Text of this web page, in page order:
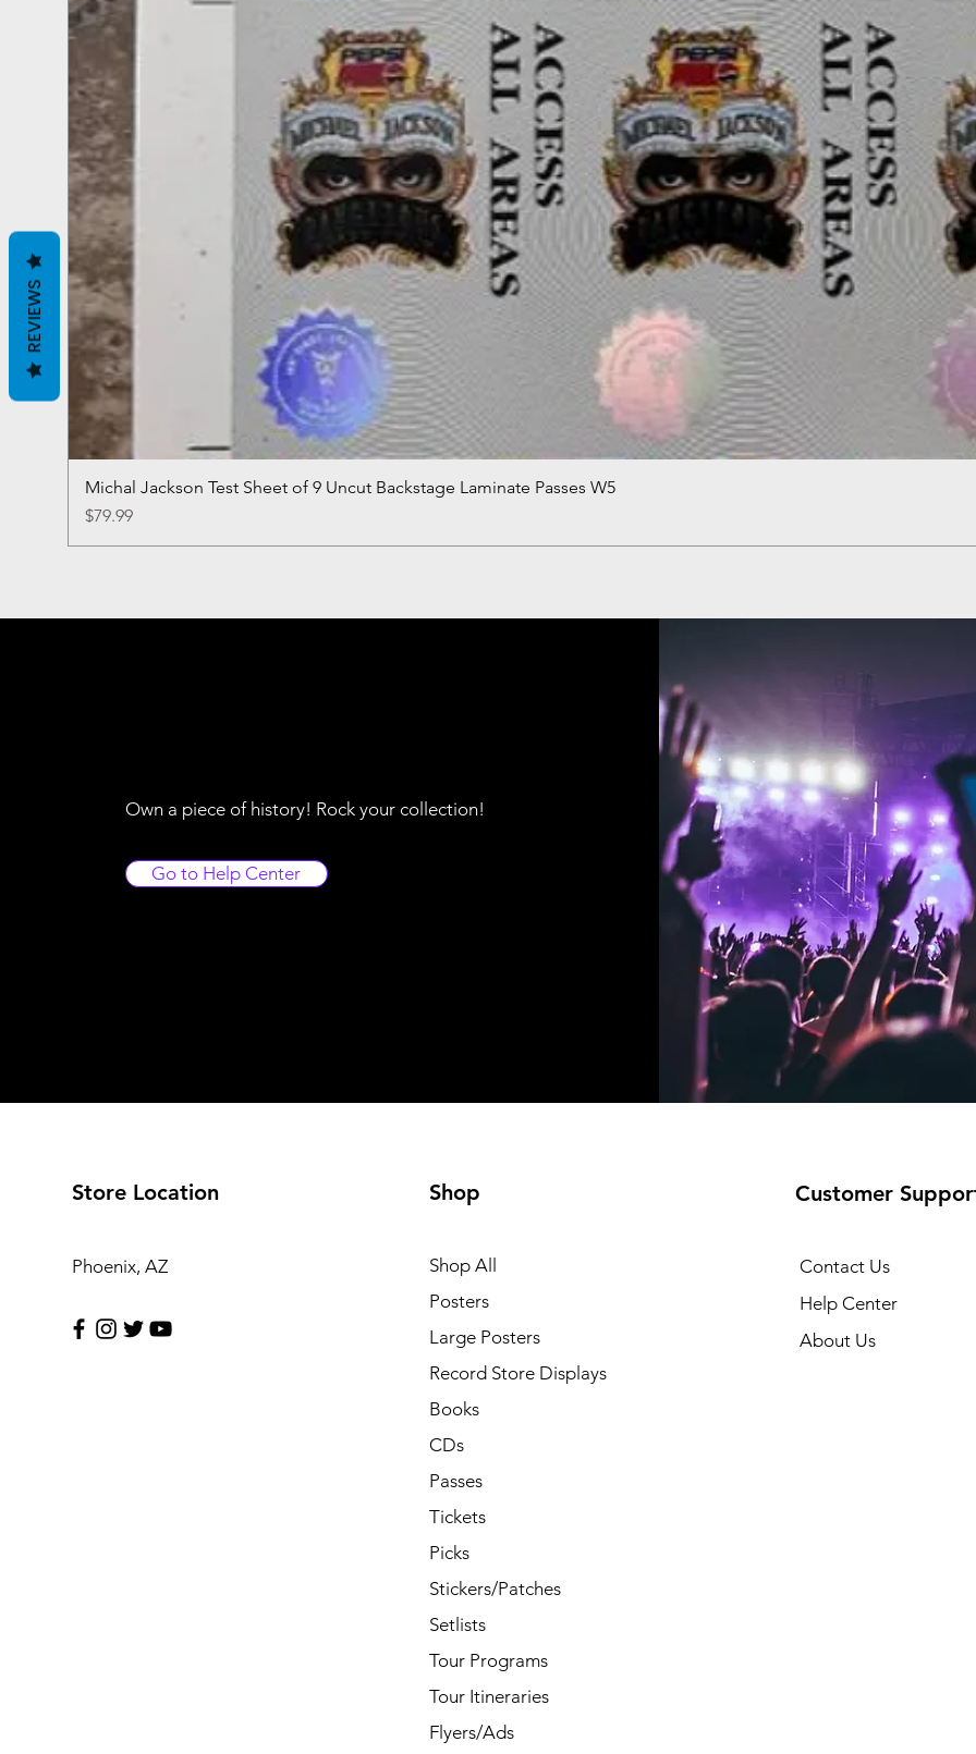
Michal Jackson Test Sheet of 9 Uncut Backstage Laminate Passes W5
Price
$79.99
Own a piece of history! Rock your collection!
Go to Help Center
Store Location
Phoenix, AZ
Shop
Shop All
Posters
Large Posters
Record Store Displays
Books
CDs
Passes
Tickets
Picks
Stickers/Patches
Setlists
Tour Programs
Tour Itineraries
Flyers/Ads
Customer
Contact Us
Help Center
About Us
REVIEWS